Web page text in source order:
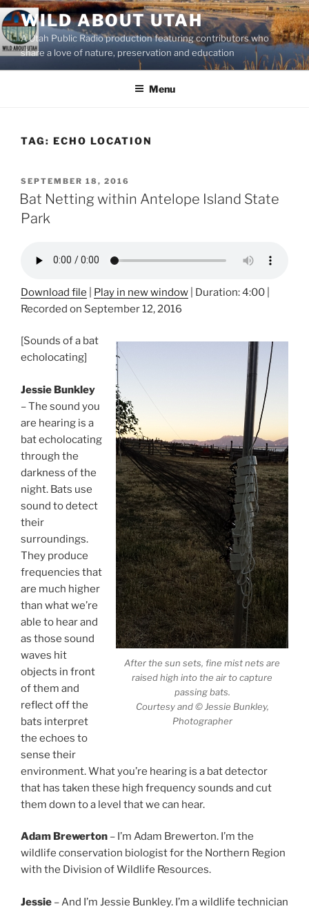
Skip
to
content
WILD ABOUT UTAH
A Utah Public Radio production featuring contributors who
share a love of nature, preservation and education
Menu
TAG: ECHO LOCATION
POSTED
ON
SEPTEMBER 18, 2016
Bat Netting within Antelope Island State
Park
Download file Play in new window Duration: 4:00
Recorded on September 12, 2016
After the sun sets, fine mist nets are
raised high into the air to capture
passing bats.
Courtesy and © Jessie Bunkley,
Photographer
[Sounds of a bat
echolocating]
Jessie Bunkley
– The sound you
are hearing is a
bat echolocating
through the
darkness of the
night. Bats use
sound to detect
their
surroundings.
They produce
frequencies that
are much higher
than what we’re
able to hear and
as those sound
waves hit
objects in front
of them and
reflect off the
bats interpret
the echoes to
sense their
environment. What you’re hearing is a bat detector
that has taken these high frequency sounds and cut
them down to a level that we can hear.
Adam Brewerton – I’m Adam Brewerton. I’m the
wildlife conservation biologist for the Northern Region
with the Division of Wildlife Resources.
Jessie – And I’m Jessie Bunkley. I’m a wildlife technician